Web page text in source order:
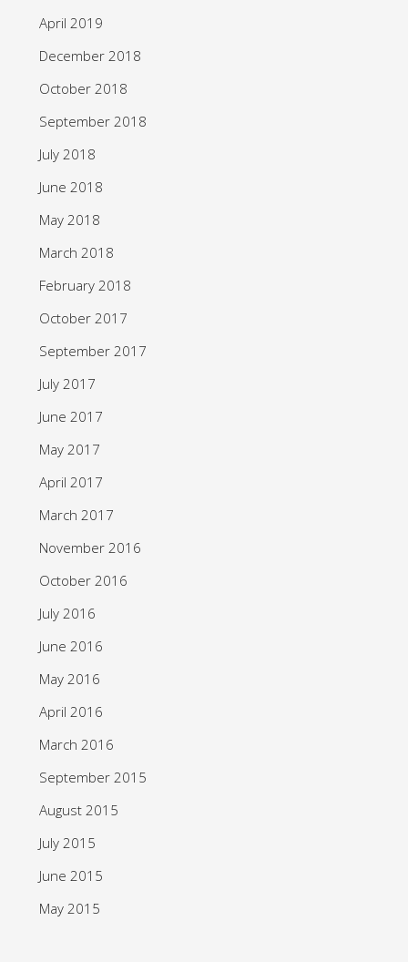
April 2019
December 2018
October 2018
September 2018
July 2018
June 2018
May 2018
March 2018
February 2018
October 2017
September 2017
July 2017
June 2017
May 2017
April 2017
March 2017
November 2016
October 2016
July 2016
June 2016
May 2016
April 2016
March 2016
September 2015
August 2015
July 2015
June 2015
May 2015